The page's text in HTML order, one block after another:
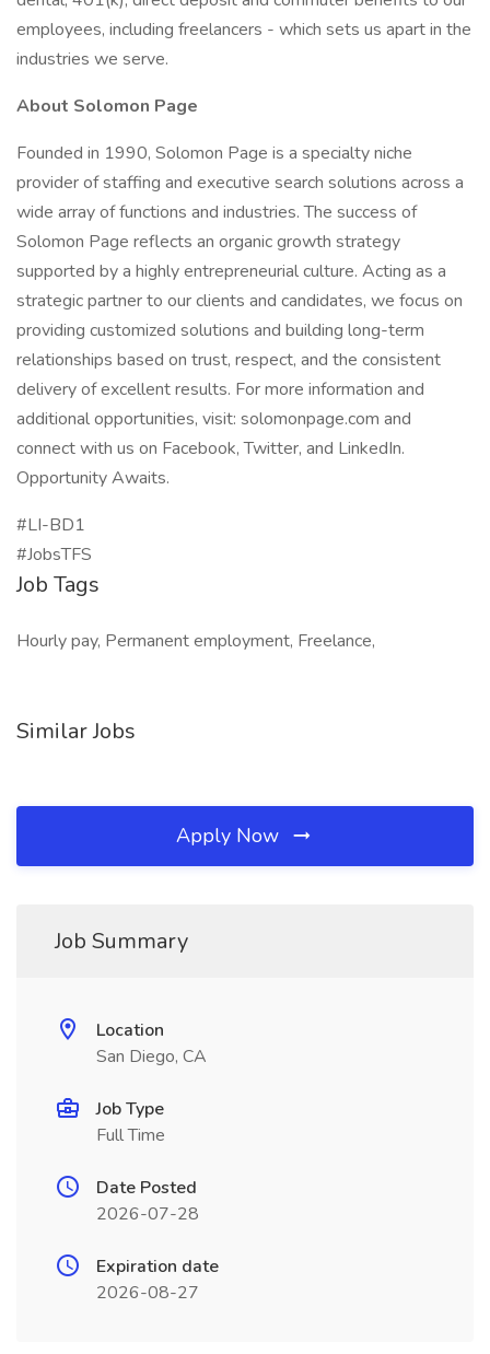
employees, including freelancers - which sets us apart in the
industries we serve.
About Solomon Page
Founded in 1990, Solomon Page is a specialty niche
provider of staffing and executive search solutions across a
wide array of functions and industries. The success of
Solomon Page reflects an organic growth strategy
supported by a highly entrepreneurial culture. Acting as a
strategic partner to our clients and candidates, we focus on
providing customized solutions and building long-term
relationships based on trust, respect, and the consistent
delivery of excellent results. For more information and
additional opportunities, visit: solomonpage.com and
connect with us on Facebook, Twitter, and LinkedIn.
Opportunity Awaits.
#LI-BD1
#JobsTFS
Job Tags
Hourly pay, Permanent employment, Freelance,
Similar Jobs
Apply Now
Job Summary
Location
San Diego, CA
Job Type
Full Time
Date Posted
2026-07-28
Expiration date
2026-08-27